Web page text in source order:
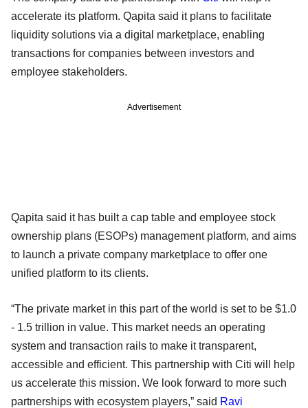
accelerate its platform. Qapita said it plans to facilitate
liquidity solutions via a digital marketplace, enabling
transactions for companies between investors and
employee stakeholders.
Advertisement
Qapita said it has built a cap table and employee stock
ownership plans (ESOPs) management platform, and aims
to launch a private company marketplace to offer one
unified platform to its clients.
“The private market in this part of the world is set to be $1.0
- 1.5 trillion in value. This market needs an operating
system and transaction rails to make it transparent,
accessible and efficient. This partnership with Citi will help
us accelerate this mission. We look forward to more such
partnerships with ecosystem players,” said Ravi